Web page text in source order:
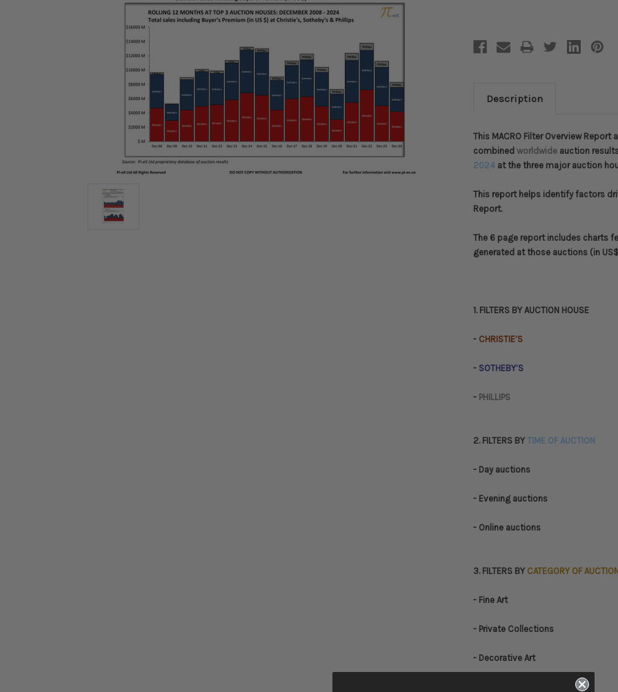
Description
This MACRO Filter Overview
combined worldwide auction
2024 at the three major auction
This report helps identify factors
Report.
The 6 page report includes charts
generated at those auctions (in
1. FILTERS BY AUCTION HOUSE
- CHRISTIE’S
- SOTHEBY’S
- PHILLIPS
2. FILTERS BY TIME OF AUCTION
- Day auctions
- Evening auctions
- Online auctions
3. FILTERS BY CATEGORY OF
- Fine Art
- Private Collections
- Decorative Art